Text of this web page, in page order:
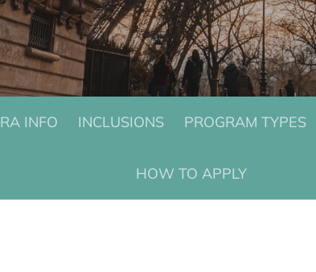
INFO INCLUSIONS PROGRAM TYPES
HOW TO APPLY